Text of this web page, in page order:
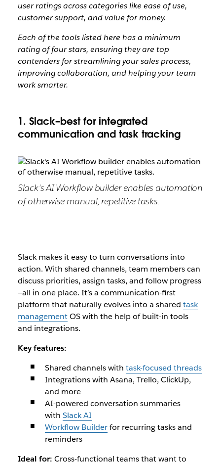
user ratings across categories like ease of use,
customer support, and value for money.
Each of the tools listed here has a minimum
rating of four stars, ensuring they are top
contenders for streamlining your sales process,
improving collaboration, and helping your team
work smarter.
1. Slack–best for integrated
communication and task tracking
Slack's AI Workflow builder enables automation
of otherwise manual, repetitive tasks.
Slack makes it easy to turn conversations into
action. With shared channels, team members can
discuss priorities, assign tasks, and follow progress
—all in one place. It’s a communication-first
platform that naturally evolves into a shared task
managementOS with the help of built-in tools
and integrations.
Key features:
Shared channels with task-focused threads
Integrations with Asana, Trello, ClickUp,
and more
AI-powered conversation summaries
with Slack AI
Workflow Builderfor recurring tasks and
reminders
Ideal for: Cross-functional teams that want to